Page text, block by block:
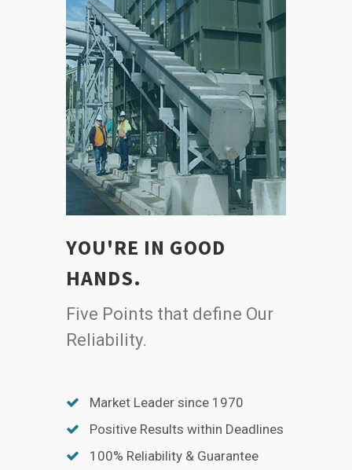
YOU'RE IN GOOD
HANDS.
Five Points that define Our
Reliability.
Market Leader since 1970
Positive Results within Deadlines
100% Reliability & Guarantee